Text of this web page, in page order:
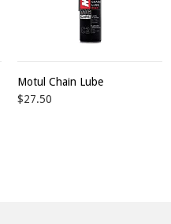
Motul Chain Lube
$27.50